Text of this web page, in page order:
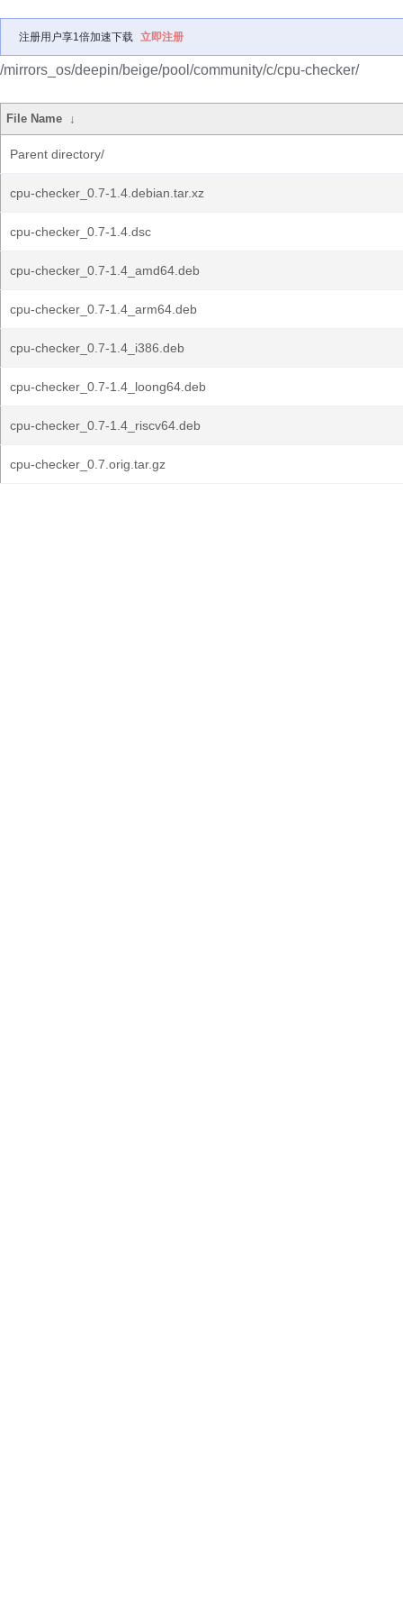
注册用户享1倍加速下载 立即注册
/mirrors_os/deepin/beige/pool/community/c/cpu-checker/
File Name ↓
Parent directory/
cpu-checker_0.7-1.4.debian.tar.xz
cpu-checker_0.7-1.4.dsc
cpu-checker_0.7-1.4_amd64.deb
cpu-checker_0.7-1.4_arm64.deb
cpu-checker_0.7-1.4_i386.deb
cpu-checker_0.7-1.4_loong64.deb
cpu-checker_0.7-1.4_riscv64.deb
cpu-checker_0.7.orig.tar.gz